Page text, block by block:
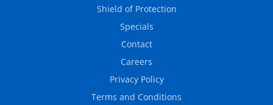
Shield of Protection
Specials
Contact
Careers
Privacy Policy
Terms and Conditions